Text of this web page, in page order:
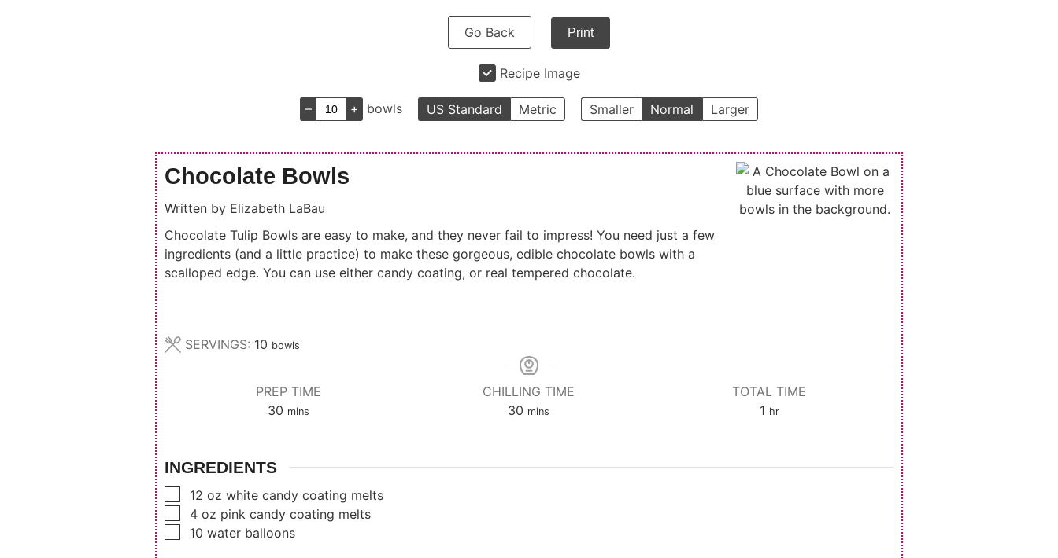
Go Back Print
Recipe Image
– + bowls US Standard Metric Smaller Normal Larger
Chocolate Bowls
Written by Elizabeth LaBau
Chocolate Tulip Bowls are easy to make, and they never fail to impress! You need just a few
ingredients (and a little practice) to make these gorgeous, edible chocolate bowls with a
scalloped edge. You can use either candy coating, or real tempered chocolate.
SERVINGS: 10 bowls
PREP TIME
30 minutes
mins
CHILLING TIME
30 minutes
mins
TOTAL TIME
1hour
hr
INGREDIENTS
▢
12 oz white candy coating melts
▢
4 oz pink candy coating melts
▢
10 water balloons